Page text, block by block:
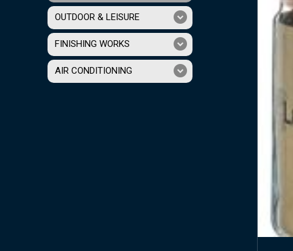
OUTDOOR & LEISURE
FINISHING WORKS
AIR CONDITIONING